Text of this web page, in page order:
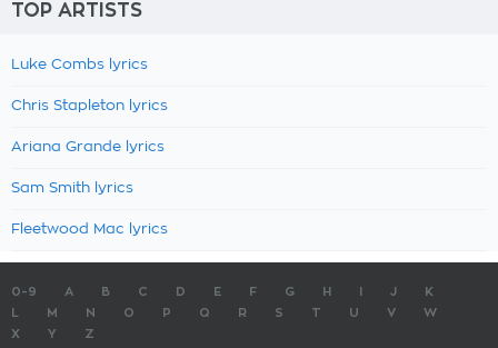
TOP ARTISTS
Luke Combs lyrics
Chris Stapleton lyrics
Ariana Grande lyrics
Sam Smith lyrics
Fleetwood Mac lyrics
0-9 A B C D E F G H J
K
M N O P Q R S T U V
W
X
Y Z